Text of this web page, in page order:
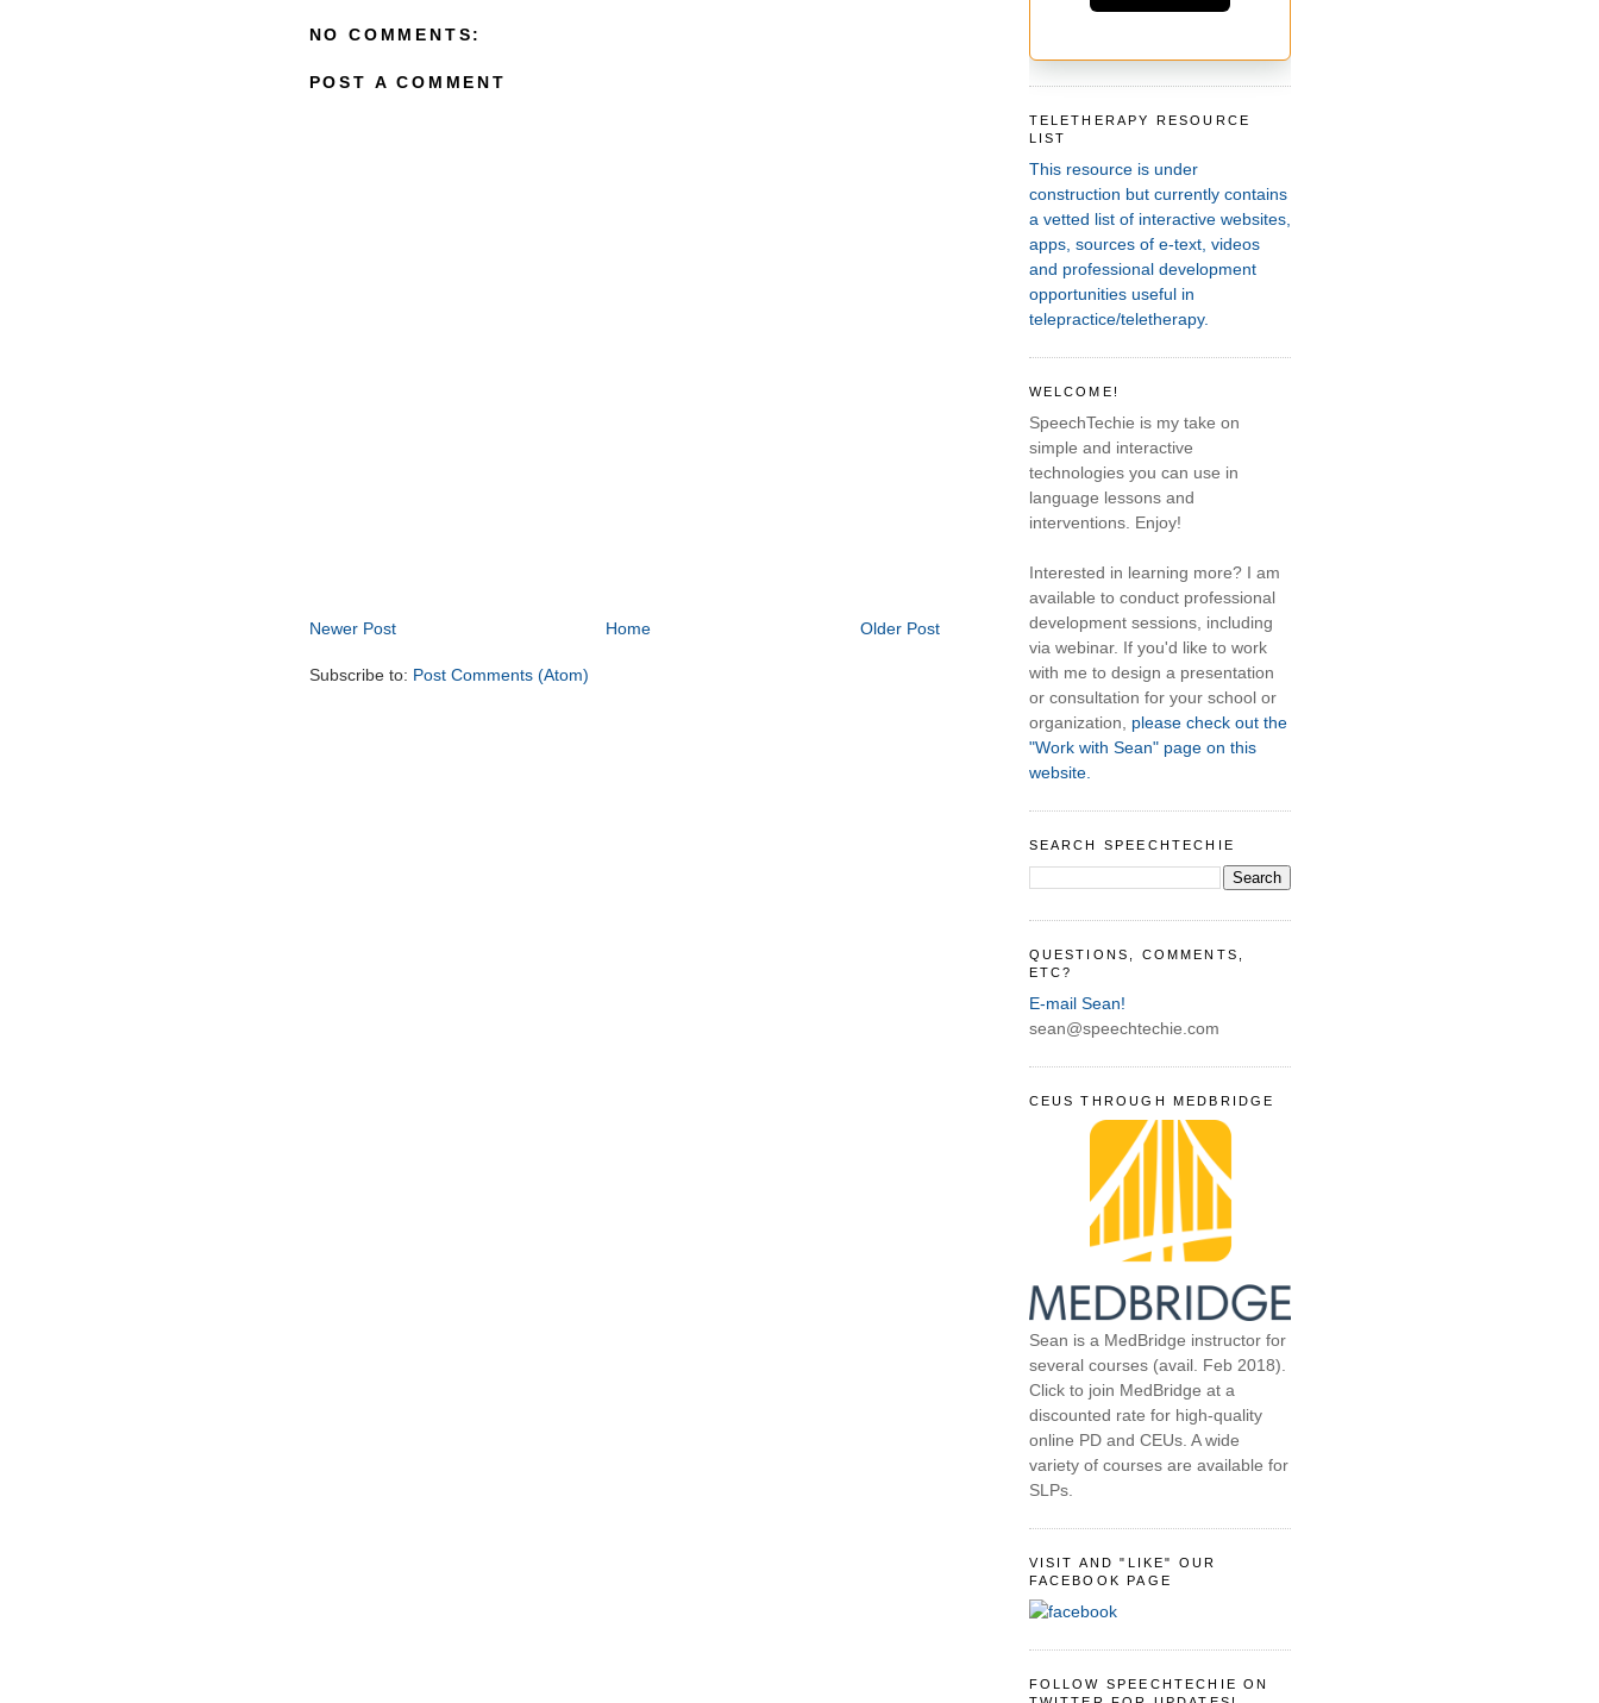
NO COMMENTS:
POST A COMMENT
Newer Post Older Post
Home
Subscribe to: Post Comments (Atom)
TELETHERAPY RESOURCE
LIST
This resource is under
construction but currently contains
a vetted list of interactive websites,
apps, sources of e-text, videos
and professional development
opportunities useful in
telepractice/teletherapy.
WELCOME!
SpeechTechie is my take on
simple and interactive
technologies you can use in
language lessons and
interventions. Enjoy!
Interested in learning more? I am
available to conduct professional
development sessions, including
via webinar. If you'd like to work
with me to design a presentation
or consultation for your school or
organization, please check out the
"Work with Sean" page on this
website.
SEARCH SPEECHTECHIE
QUESTIONS, COMMENTS,
ETC?
E-mail Sean!
sean@speechtechie.com
CEUS THROUGH MEDBRIDGE
Sean is a MedBridge instructor for
several courses (avail. Feb 2018).
Click to join MedBridge at a
discounted rate for high-quality
online PD and CEUs. A wide
variety of courses are available for
SLPs.
VISIT AND "LIKE" OUR
FACEBOOK PAGE
FOLLOW SPEECHTECHIE ON